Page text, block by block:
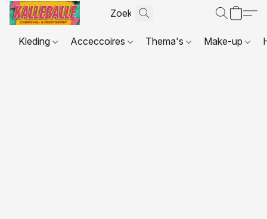
Kleding Acceccoires Thema's Make-up